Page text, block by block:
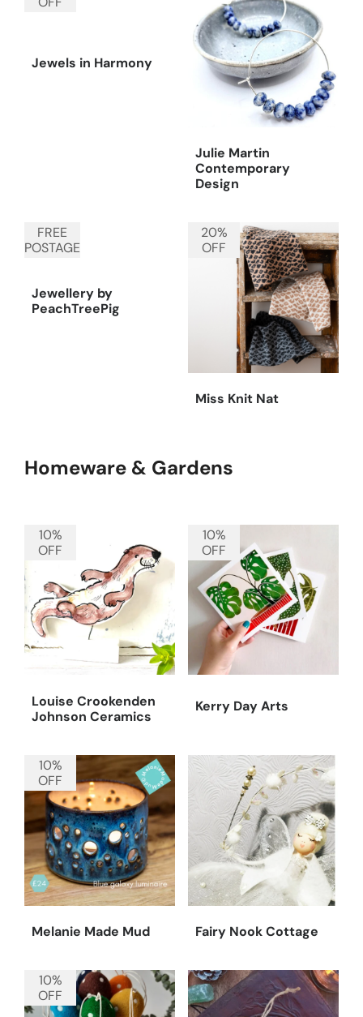
Jewels in Harmony
Julie Martin
Contemporary
Design
Jewellery by
PeachTreePig
FREE
POSTAGE
Miss Knit Nat
20%
OFF
Homeware & Gardens
Louise Crookenden
Johnson Ceramics
10%
OFF
Kerry Day Arts
10%
OFF
Melanie Made Mud
10%
OFF
Fairy Nook Cottage
10%
OFF